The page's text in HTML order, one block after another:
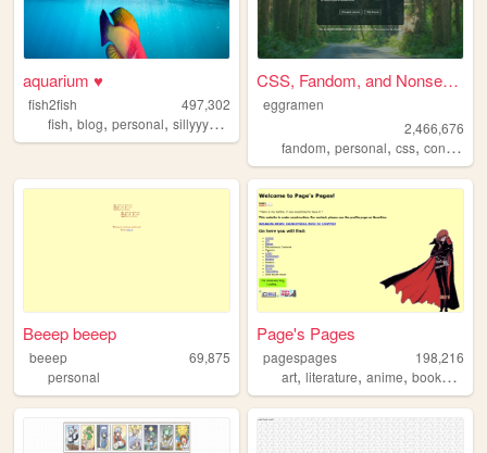
aquarium ♥
fish2fish
497,302
fish, blog, personal, sillyyyyyyy
CSS, Fandom, and Nonsense
eggramen
2,466,676
fandom,personal,css,conlangs
Beeep beeep
beeep
69,875
personal
Page's Pages
pagespages
198,216
art,literature,anime,books ,